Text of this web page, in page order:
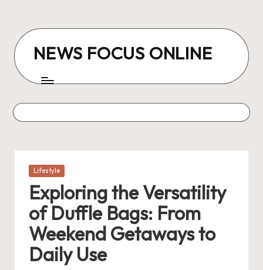
content
NEWS FOCUS ONLINE
Posted
Lifestyle
Exploring the Versatility
of Duffle Bags: From
Weekend Getaways to
Daily Use